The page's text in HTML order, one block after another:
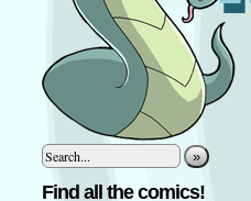
»
Find all the comics!